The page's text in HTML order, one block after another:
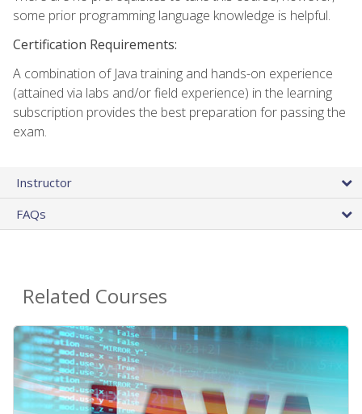
some prior programming language knowledge is helpful.
Certification Requirements:
A combination of Java training and hands-on experience
(attained via labs and/or field experience) in the learning
subscription provides the best preparation for passing the
exam.
Instructor
FAQs
Related Courses